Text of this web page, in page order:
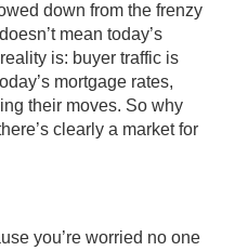
down from the frenzy
mean today’s
is: buyer traffic is
mortgage rates,
their moves. So why
clearly a marketfor
you’re worried no one